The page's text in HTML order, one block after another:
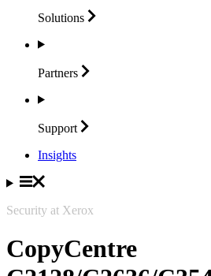
Solutions
Partners
Support
Insights
Security at Xerox
CopyCentre